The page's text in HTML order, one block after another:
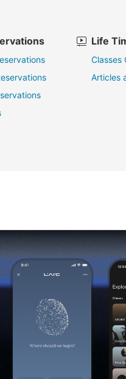
Life
Classes
Articles